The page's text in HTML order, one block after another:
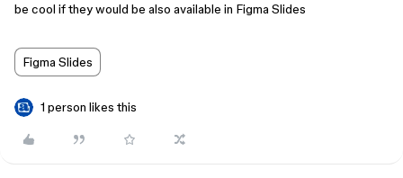
be cool if they would be also available in Figma Slides
Figma Slides
1 person likes this